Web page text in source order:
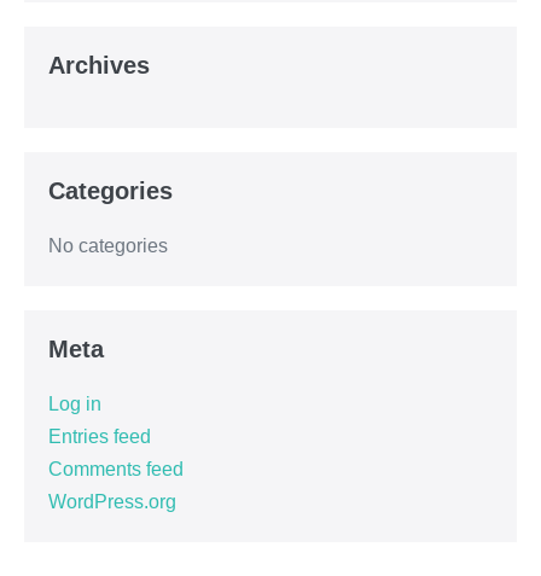
Archives
Categories
No categories
Meta
Log in
Entries feed
Comments feed
WordPress.org